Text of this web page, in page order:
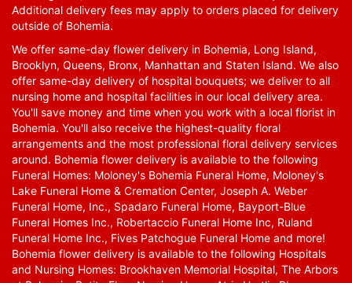
Additional delivery fees may apply to orders placed for delivery
outside of Bohemia.
We offer same-day flower delivery in Bohemia, Long Island,
Brooklyn, Queens, Bronx, Manhattan and Staten Island. We also
offer same-day delivery of hospital bouquets; we deliver to all
nursing home and hospital facilities in our local delivery area.
You'll save money and time when you work with a local florist in
Bohemia. You'll also receive the highest-quality floral
arrangements and the most professional floral delivery services
around. Bohemia flower delivery is available to the following
Funeral Homes: Moloney's Bohemia Funeral Home, Moloney's
Lake Funeral Home & Cremation Center, Joseph A. Weber
Funeral Home, Inc., Spadaro Funeral Home, Bayport-Blue
Funeral Homes Inc., Robertaccio Funeral Home Inc, Ruland
Funeral Home Inc., Fives Patchogue Funeral Home and more!
Bohemia flower delivery is available to the following Hospitals
and Nursing Homes: Brookhaven Memorial Hospital, The Arbors